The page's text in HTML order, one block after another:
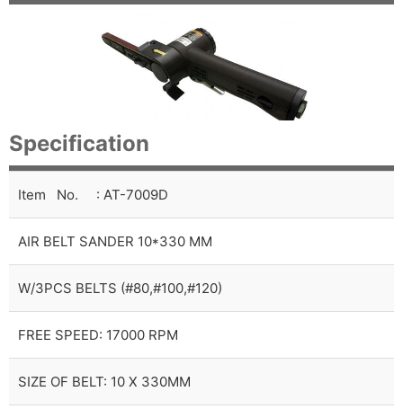
Specification
Item No. : AT-7009D
AIR BELT SANDER 10*330 MM
W/3PCS BELTS (#80,#100,#120)
FREE SPEED: 17000 RPM
SIZE OF BELT: 10 X 330MM